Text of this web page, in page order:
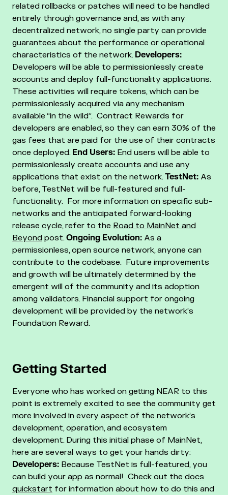
related rollbacks or patches will need to be handled
entirely through governance and, as with any
decentralized network, no single party can provide
guarantees about the performance or operational
characteristics of the network. Developers:
Developers will be able to permissionlessly create
accounts and deploy full-functionality applications.
These activities will require tokens, which can be
permissionlessly acquired via any mechanism
available “in the wild”. Contract Rewards for
developers are enabled, so they can earn 30% of the
gas fees that are paid for the use of their contracts
once deployed. End Users: End users will be able to
permissionlessly create accounts and use any
applications that exist on the network. TestNet: As
before, TestNet will be full-featured and full-
functionality. For more information on specific sub-
networks and the anticipated forward-looking
release cycle, refer to the Road to MainNet and
Beyond post. Ongoing Evolution: As a
permissionless, open source network, anyone can
contribute to the codebase. Future improvements
and growth will be ultimately determined by the
emergent will of the community and its adoption
among validators. Financial support for ongoing
development will be provided by the network’s
Foundation Reward.
Getting Started
Everyone who has worked on getting NEAR to this
point is extremely excited to see the community get
more involved in every aspect of the network’s
development, operation, and ecosystem
development. During this initial phase of MainNet,
here are several ways to get your hands dirty:
Developers: Because TestNet is full-featured, you
can build your app as normal! Check out the docs
quickstart for information about how to do this and